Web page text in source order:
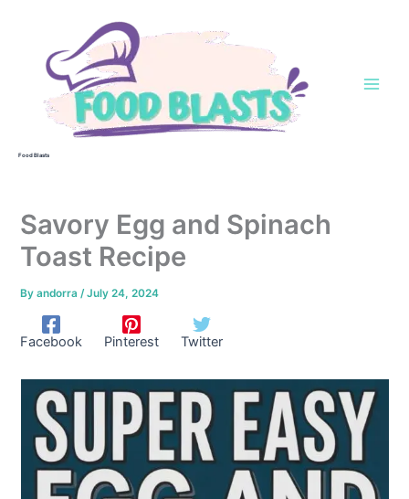
Food Blasts
Savory Egg and Spinach
Toast Recipe
Byandorra/July 24, 2024
Facebook Pinterest Twitter